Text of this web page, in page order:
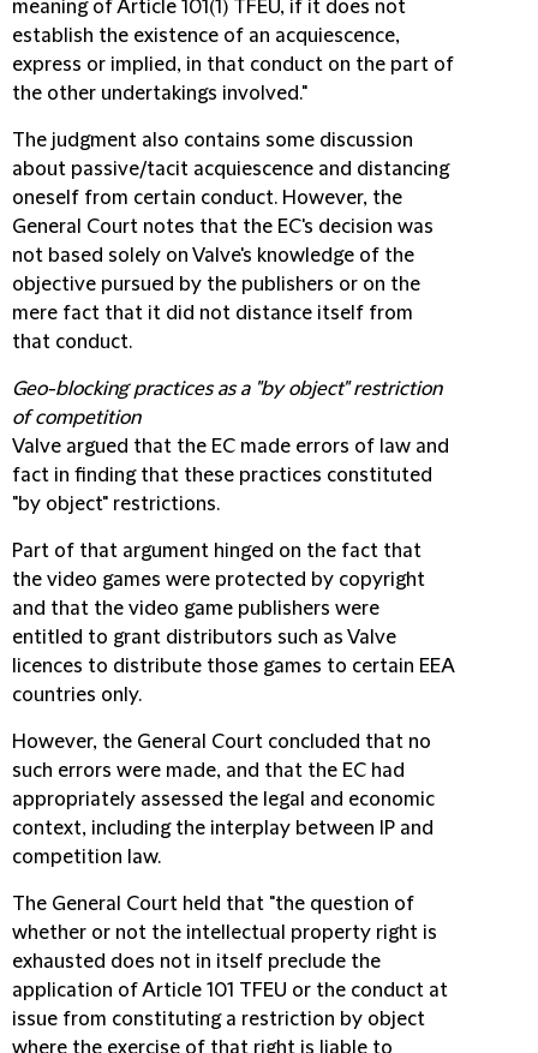
meaning of Article 101(1) TFEU, if it does not
establish the existence of an acquiescence,
express or implied, in that conduct on the part of
the other undertakings involved."
The judgment also contains some discussion
about passive/tacit acquiescence and distancing
oneself from certain conduct. However, the
General Court notes that the EC's decision was
not based solely on Valve's knowledge of the
objective pursued by the publishers or on the
mere fact that it did not distance itself from
that conduct.
Geo-blocking practices as a "by object" restriction
of competition
Valve argued that the EC made errors of law and
fact in finding that these practices constituted
"by object" restrictions.
Part of that argument hinged on the fact that
the video games were protected by copyright
and that the video game publishers were
entitled to grant distributors such as Valve
licences to distribute those games to certain EEA
countries only.
However, the General Court concluded that no
such errors were made, and that the EC had
appropriately assessed the legal and economic
context, including the interplay between IP and
competition law.
The General Court held that "the question of
whether or not the intellectual property right is
exhausted does not in itself preclude the
application of Article 101 TFEU or the conduct at
issue from constituting a restriction by object
where the exercise of that right is liable to